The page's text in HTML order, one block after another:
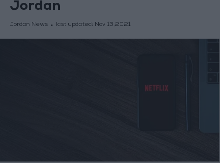
Jordan
Jordan News last updated: Nov 13,2021